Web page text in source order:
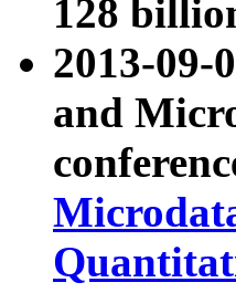
128
2013-09-
and